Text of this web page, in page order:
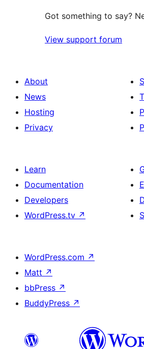
Got something to say?
View support forum
About
News
Hosting
Privacy
Learn
Documentation
Developers
WordPress.tv ↗
WordPress.com ↗
Matt ↗
bbPress ↗
BuddyPress ↗